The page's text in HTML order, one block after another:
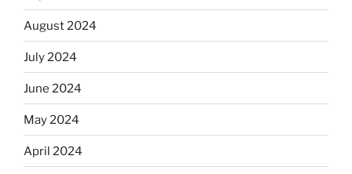
August 2024
July 2024
June 2024
May 2024
April 2024